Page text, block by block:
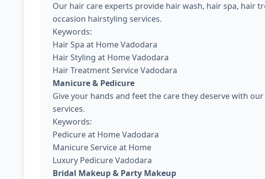
Our hair care experts provide hair wash, hair spa, hair
occasion hairstyling services.
Keywords:
Hair Spa at Home Vadodara
Hair Styling at Home Vadodara
Hair Treatment Service Vadodara
Manicure & Pedicure
Give your hands and feet the care they deserve with
services.
Keywords:
Pedicure at Home Vadodara
Manicure Service at Home
Luxury Pedicure Vadodara
Bridal Makeup & Party Makeup